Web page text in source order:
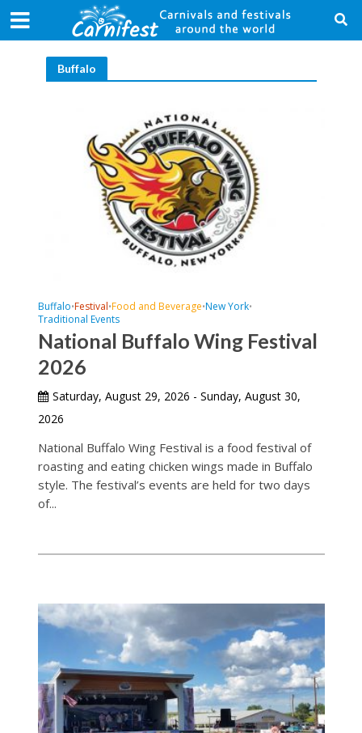
Buffalo
Buffalo•Festival•Food and Beverage•New York•
Traditional Events
National Buffalo Wing Festival
2026
Saturday, August 29, 2026 - Sunday, August 30,
2026
National Buffalo Wing Festival is a food festival of
roasting and eating chicken wings made in Buffalo
style. The festival’s events are held for two days
of...